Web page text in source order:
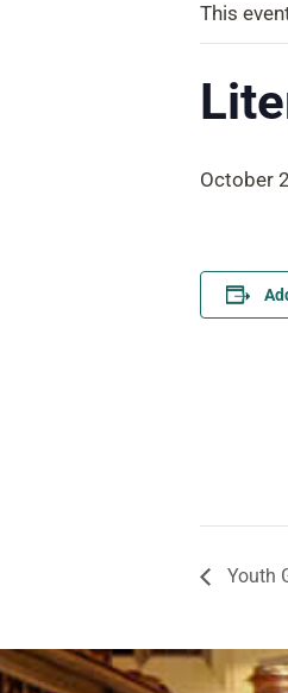
This
October
Youth